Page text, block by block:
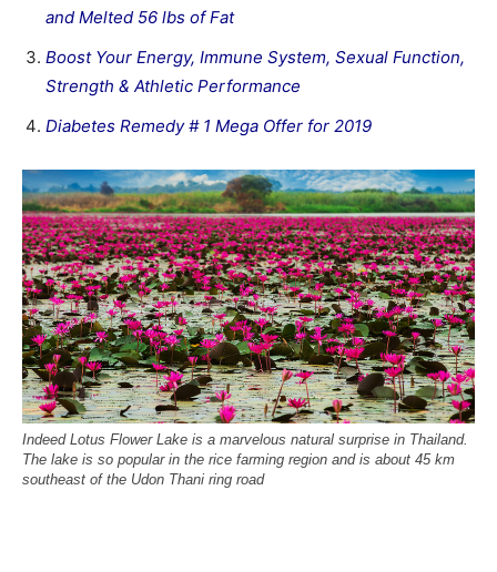
and Melted 56 lbs of Fat
Boost Your Energy, Immune System, Sexual Function,
Strength & Athletic Performance
Diabetes Remedy # 1 Mega Offer for 2019
Indeed Lotus Flower Lake is a marvelous natural surprise in Thailand.
The lake is so popular in the rice farming region and is about 45 km
southeast of the Udon Thani ring road